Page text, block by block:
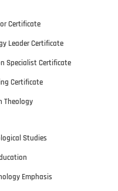
Certificate
Leader Certificate
Specialist Certificate
Certificate
Theology
Studies
Emphasis